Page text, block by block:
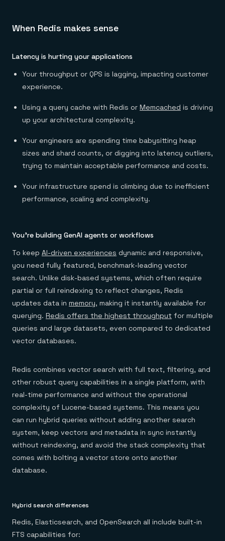
When Redis makes sense
Latency is hurting your applications
Your throughput or QPS is lagging, impacting customer
experience.
Using a query cache with Redis or Memcached is driving
up your architectural complexity.
Your engineers are spending time babysitting heap
sizes and shard counts, or digging into latency outliers,
trying to maintain acceptable performance and costs.
Your infrastructure spend is climbing due to inefficient
performance, scaling and complexity.
You’re building GenAI agents or workflows
To keep AI-driven experiences dynamic and responsive,
you need fully featured, benchmark-leading vector
search. Unlike disk-based systems, which often require
partial or full reindexing to reflect changes, Redis
updates data in memory, making it instantly available for
querying. Redis offers the highest throughput for multiple
queries and large datasets, even compared to dedicated
vector databases.
Redis combines vector search with full text, filtering, and
other robust query capabilities in a single platform, with
real-time performance and without the operational
complexity of Lucene-based systems. This means you
can run hybrid queries without adding another search
system, keep vectors and metadata in sync instantly
without reindexing, and avoid the stack complexity that
comes with bolting a vector store onto another
database.
Hybrid search differences
Redis, Elasticsearch, and OpenSearch all include built-in
FTS capabilities for: